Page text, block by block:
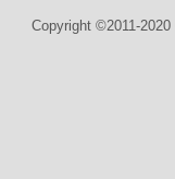
Copyright ©2011-